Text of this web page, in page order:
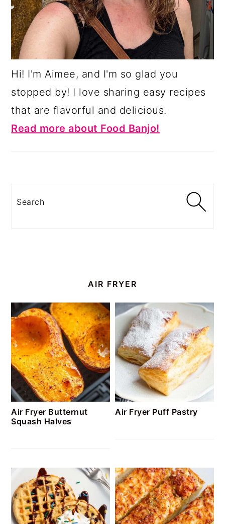
Hi! I'm Aimee, and I'm so glad you
stopped by! I love sharing easy recipes
that are flavorful and delicious.
Read more about Food Banjo!
Search
AIR FRYER
Air Fryer Butternut
Squash Halves
Air Fryer Puff Pastry